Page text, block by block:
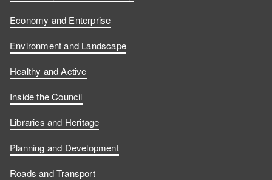
Economy and Enterprise
Environment and Landscape
Healthy and Active
Inside the Council
Libraries and Heritage
Planning and Development
Roads and Transport